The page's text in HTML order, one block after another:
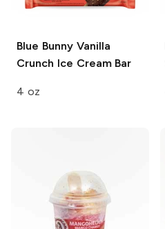
Blue BunnyVanilla
Crunch Ice Cream Bar
4 oz